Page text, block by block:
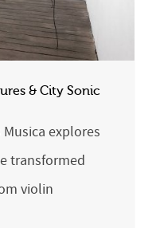
& City Sonic
explores
transformed
violin